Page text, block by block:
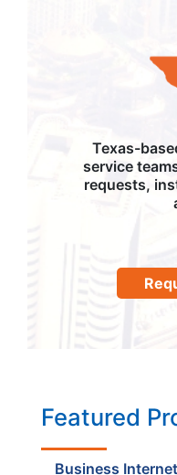
Texas-
service
requests,
Featured
Business Internet